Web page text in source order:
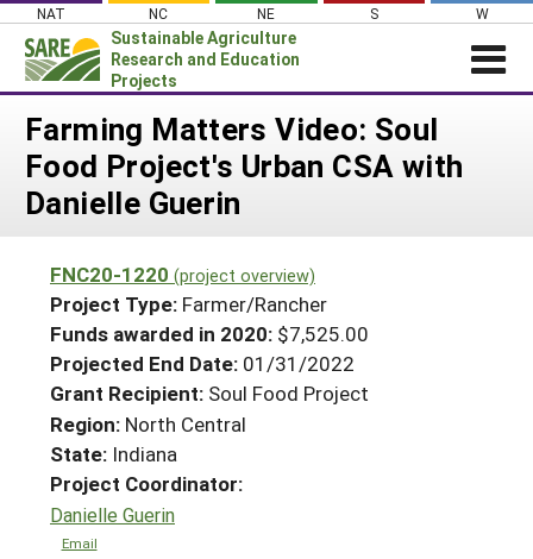
Skip
content
NAT NC NE S W
Sustainable Agriculture
Research and Education
Projects
Login
News
About SARE
Projects Home
Search Projects
Search Project Coordinators
WHAT WE DO
WHERE WE WORK
GRANTS
RESOURCES & LEARNING
HELP
Farming Matters Video: Soul
Food Project's Urban CSA with
Danielle Guerin
FNC20-1220 (project overview)
Project Type: Farmer/Rancher
Funds awarded in 2020: $7,525.00
Projected End Date: 01/31/2022
Grant Recipient: Soul Food Project
Region: North Central
State: Indiana
Project Coordinator:
Danielle Guerin
Email